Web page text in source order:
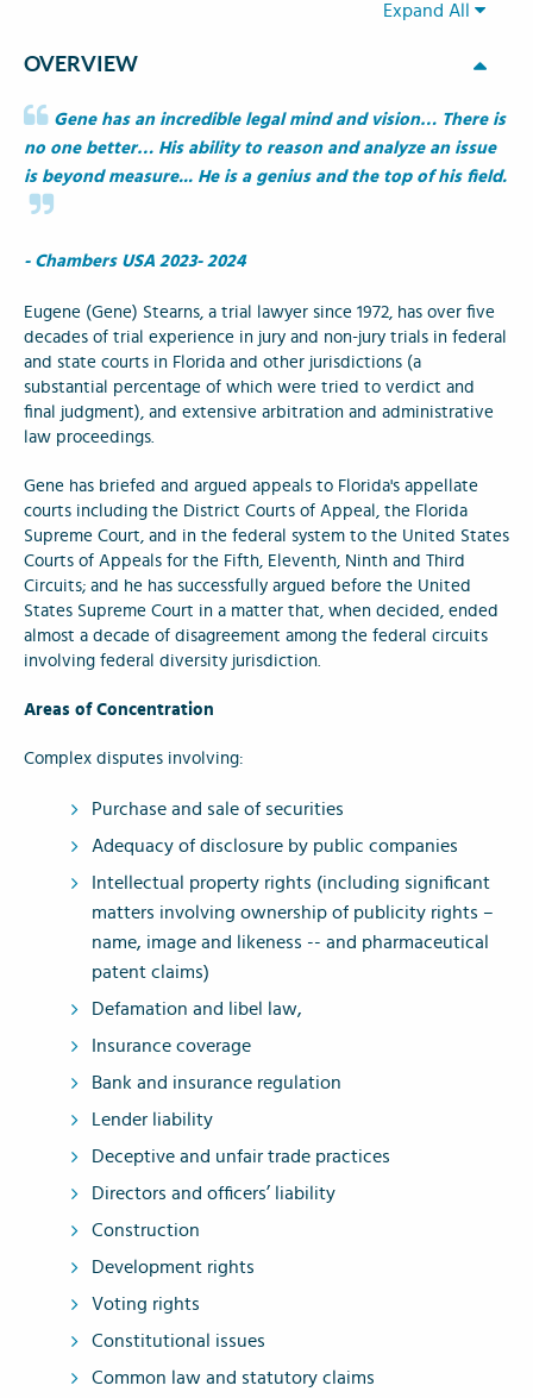
Expand All
OVERVIEW
Gene has an incredible legal mind and vision… There is
no one better… His ability to reason and analyze an issue
is beyond measure... He is a genius and the top of his field.
- Chambers USA 2023- 2024
Eugene (Gene) Stearns, a trial lawyer since 1972, has over five
decades of trial experience in jury and non-jury trials in federal
and state courts in Florida and other jurisdictions (a
substantial percentage of which were tried to verdict and
final judgment), and extensive arbitration and administrative
law proceedings.
Gene has briefed and argued appeals to Florida's appellate
courts including the District Courts of Appeal, the Florida
Supreme Court, and in the federal system to the United States
Courts of Appeals for the Fifth, Eleventh, Ninth and Third
Circuits; and he has successfully argued before the United
States Supreme Court in a matter that, when decided, ended
almost a decade of disagreement among the federal circuits
involving federal diversity jurisdiction.
Areas of Concentration
Complex disputes involving:
Purchase and sale of securities
Adequacy of disclosure by public companies
Intellectual property rights (including significant
matters involving ownership of publicity rights –
name, image and likeness -- and pharmaceutical
patent claims)
Defamation and libel law,
Insurance coverage
Bank and insurance regulation
Lender liability
Deceptive and unfair trade practices
Directors and officers’ liability
Construction
Development rights
Voting rights
Constitutional issues
Common law and statutory claims